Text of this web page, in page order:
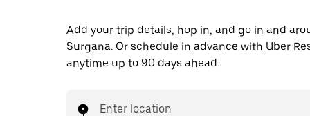
Add your trip details, hop in, and go in and
Surgana. Or schedule in advance with Uber
anytime up to 90 days ahead.
Enter location